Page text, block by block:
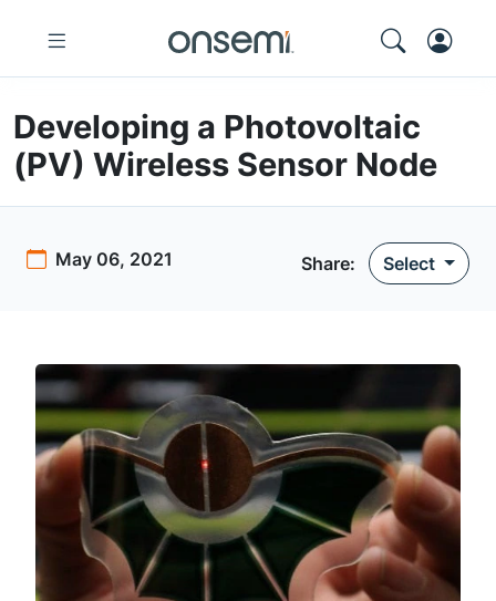
Developing a Photovoltaic
(PV) Wireless Sensor Node
May 06, 2021 Share: Select